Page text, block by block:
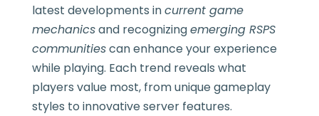
latest developments incurrent game
mechanicsand recognizingemerging RSPS
communitiescan enhance your experience
while playing. Each trend reveals what
players value most, from unique gameplay
styles to innovative server features.